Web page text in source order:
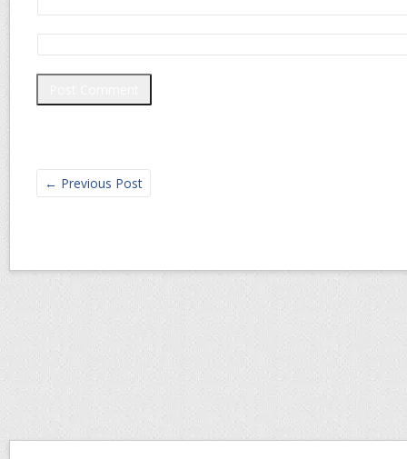
← Previous Post